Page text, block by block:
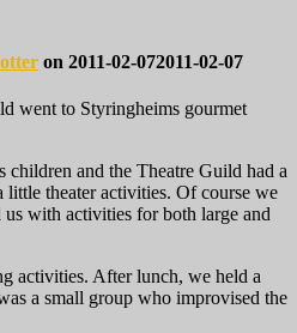
on 2011-02-072011-02-07
went to Styringheims gourmet
children and the Theatre Guild had a
little theater activities. Of course we
with activities for both large and
activities. After lunch, we held a
a small group who improvised the